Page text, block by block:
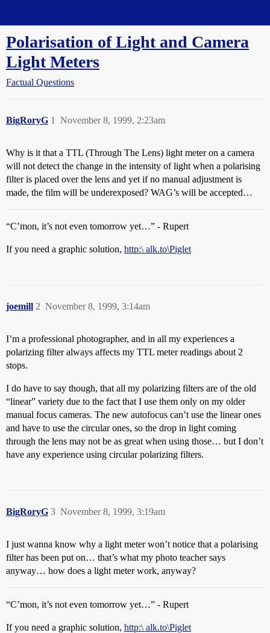
Polarisation of Light and Camera
Light Meters
Factual Questions
BigRoryG November 8, 1999, 2:23am
1
Why is it that a TTL (Through The Lens) light meter on a camera
will not detect the change in the intensity of light when a polarising
filter is placed over the lens and yet if no manual adjustment is
made, the film will be underexposed? WAG’s will be accepted…
“C’mon, it’s not even tomorrow yet…” - Rupert
If you need a graphic solution, http:\ alk.to\Piglet
joemill November 8, 1999, 3:14am
2
I’m a professional photographer, and in all my experiences a
polarizing filter always affects my TTL meter readings about 2
stops.
I do have to say though, that all my polarizing filters are of the old
“linear” variety due to the fact that I use them only on my older
manual focus cameras. The new autofocus can’t use the linear ones
and have to use the circular ones, so the drop in light coming
through the lens may not be as great when using those… but I don’t
have any experience using circular polarizing filters.
BigRoryG November 8, 1999, 3:19am
3
I just wanna know why a light meter won’t notice that a polarising
filter has been put on… that’s what my photo teacher says
anyway… how does a light meter work, anyway?
“C’mon, it’s not even tomorrow yet…” - Rupert
If you need a graphic solution, http:\ alk.to\Piglet